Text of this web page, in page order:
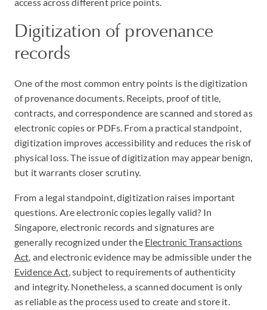
Digitization of provenance
records
One of the most common entry points is the digitization
of provenance documents. Receipts, proof of title,
contracts, and correspondence are scanned and stored as
electronic copies or PDFs. From a practical standpoint,
digitization improves accessibility and reduces the risk of
physical loss. The issue of digitization may appear benign,
but it warrants closer scrutiny.
From a legal standpoint, digitization raises important
questions. Are electronic copies legally valid? In
Singapore, electronic records and signatures are
generally recognized under the Electronic Transactions
Act, and electronic evidence may be admissible under the
Evidence Act, subject to requirements of authenticity
and integrity. Nonetheless, a scanned document is only
as reliable as the process used to create and store it.